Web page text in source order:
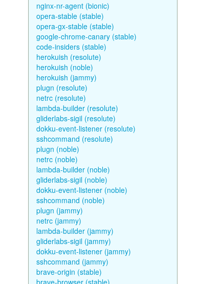
nginx-nr-agent (bionic)
opera-stable (stable)
opera-gx-stable (stable)
google-chrome-canary (stable)
code-insiders (stable)
herokuish (resolute)
herokuish (noble)
herokuish (jammy)
plugn (resolute)
netrc (resolute)
lambda-builder (resolute)
gliderlabs-sigil (resolute)
dokku-event-listener (resolute)
sshcommand (resolute)
plugn (noble)
netrc (noble)
lambda-builder (noble)
gliderlabs-sigil (noble)
dokku-event-listener (noble)
sshcommand (noble)
plugn (jammy)
netrc (jammy)
lambda-builder (jammy)
gliderlabs-sigil (jammy)
dokku-event-listener (jammy)
sshcommand (jammy)
brave-origin (stable)
brave-browser (stable)